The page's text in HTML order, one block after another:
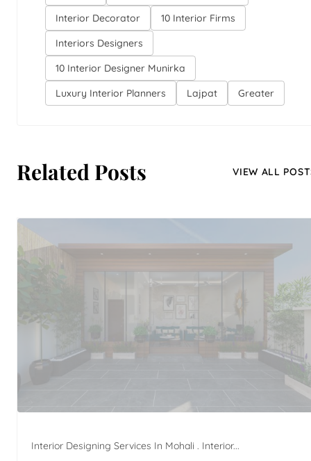
Interior Decorator
10 Interior Firms
Interiors Designers
10 Interior Designer Munirka
Luxury Interior Planners
Lajpat Greater
Related Posts VIEW ALL
Interior Designing Services In Mohali . Interior...